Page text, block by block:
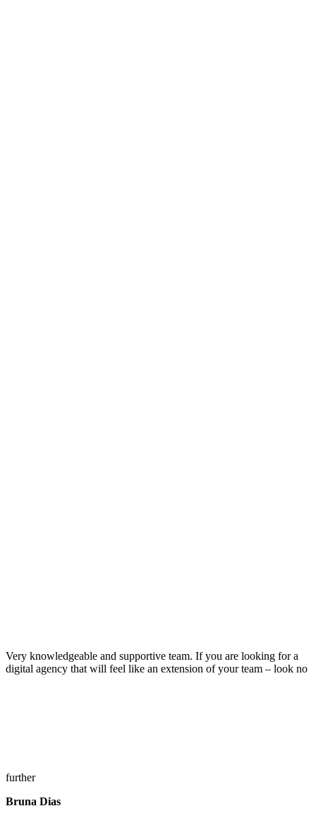
Very knowledgeable and supportive team. If you are looking for a
digital agency that will feel like an extension of your team – look no
further
Bruna Dias